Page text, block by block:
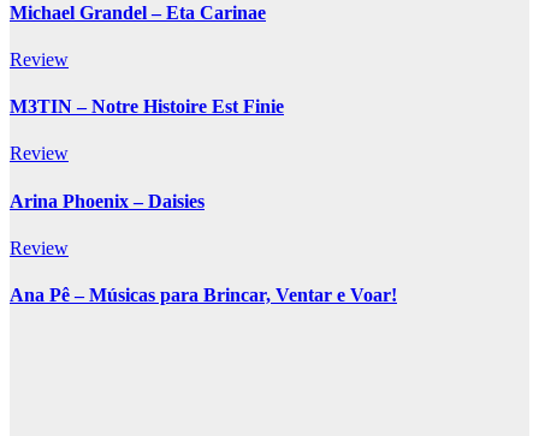
Michael Grandel – Eta Carinae
Review
M3TIN – Notre Histoire Est Finie
Review
Arina Phoenix – Daisies
Review
Ana Pê – Músicas para Brincar, Ventar e Voar!